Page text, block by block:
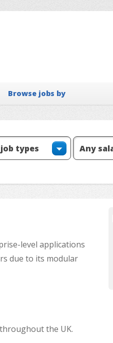
Browse jobs by
level applications
due to its modular
the UK.